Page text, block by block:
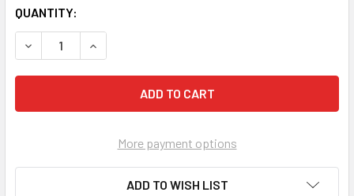
CURRENT
STOCK:
QUANTITY:
DECREASE QUANTITY OF MARSHALLTOWN 13" NARROW
INCREASE QUANTITY OF MARSHALLTOWN 13"
More payment options
ADD TO WISH LIST